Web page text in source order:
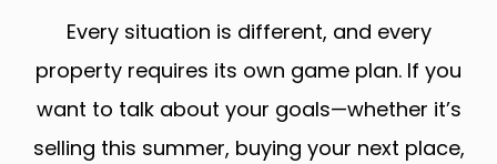
Every situation is different, and every
property requires its own game plan. If you
want to talk about your goals—whether it’s
selling this summer, buying your next place,